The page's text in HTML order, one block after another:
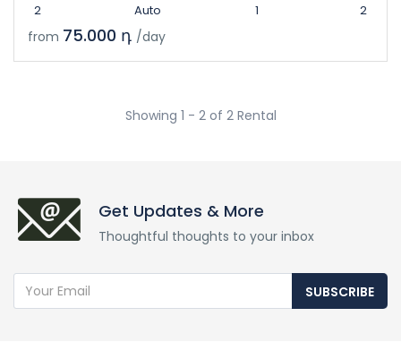
2 Auto 1 2
from 75.000 դ /day
Showing 1 - 2 of 2 Rental
Get Updates & More
Thoughtful thoughts to your inbox
SUBSCRIBE